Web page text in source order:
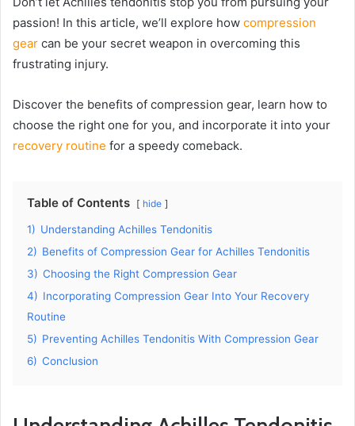
passion! In this article, we’ll explore how compression
gear can be your secret weapon in overcoming this
frustrating injury.
Discover the benefits of compression gear, learn how to
choose the right one for you, and incorporate it into your
recovery routine for a speedy comeback.
Table of Contents hide
1) Understanding Achilles Tendonitis
2) Benefits of Compression Gear for Achilles Tendonitis
3) Choosing the Right Compression Gear
4) Incorporating Compression Gear Into Your Recovery
Routine
5) Preventing Achilles Tendonitis With Compression Gear
6) Conclusion